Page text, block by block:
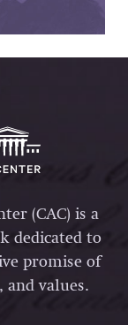
(CAC) is a
dedicated to
promise of
values.